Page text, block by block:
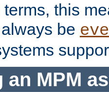
this
be
an MPM